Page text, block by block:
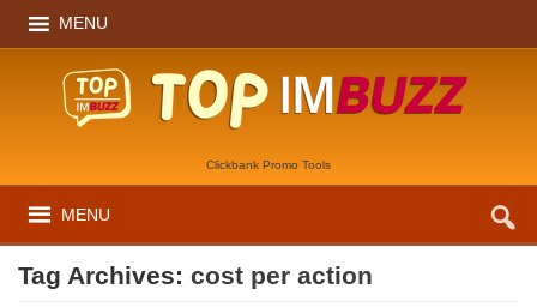
MENU
Clickbank Promo Tools
MENU
Tag Archives:cost per action